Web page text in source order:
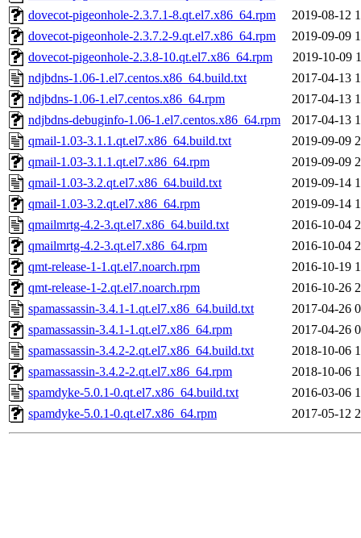
dovecot-pigeonhole-2.3.7.1-8.qt.el7.x86_64.rpm
2019-08-12
dovecot-pigeonhole-2.3.7.2-9.qt.el7.x86_64.rpm
2019-09-09
dovecot-pigeonhole-2.3.8-10.qt.el7.x86_64.rpm
2019-10-09
ndjbdns-1.06-1.el7.centos.x86_64.build.txt
2017-04-13
ndjbdns-1.06-1.el7.centos.x86_64.rpm
2017-04-13
ndjbdns-debuginfo-1.06-1.el7.centos.x86_64.rpm
2017-04-13
qmail-1.03-3.1.1.qt.el7.x86_64.build.txt
2019-09-09
qmail-1.03-3.1.1.qt.el7.x86_64.rpm
2019-09-09
qmail-1.03-3.2.qt.el7.x86_64.build.txt
2019-09-14
qmail-1.03-3.2.qt.el7.x86_64.rpm
2019-09-14
qmailmrtg-4.2-3.qt.el7.x86_64.build.txt
2016-10-04
qmailmrtg-4.2-3.qt.el7.x86_64.rpm
2016-10-04
qmt-release-1-1.qt.el7.noarch.rpm
2016-10-19
qmt-release-1-2.qt.el7.noarch.rpm
2016-10-26
spamassassin-3.4.1-1.qt.el7.x86_64.build.txt
2017-04-26
spamassassin-3.4.1-1.qt.el7.x86_64.rpm
2017-04-26
spamassassin-3.4.2-2.qt.el7.x86_64.build.txt
2018-10-06
spamassassin-3.4.2-2.qt.el7.x86_64.rpm
2018-10-06
spamdyke-5.0.1-0.qt.el7.x86_64.build.txt
2016-03-06
spamdyke-5.0.1-0.qt.el7.x86_64.rpm
2017-05-12